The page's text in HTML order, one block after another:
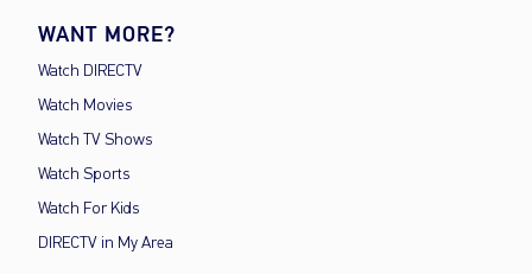
WANT MORE?
Watch DIRECTV
Watch Movies
Watch TV Shows
Watch Sports
Watch For Kids
DIRECTV in My Area